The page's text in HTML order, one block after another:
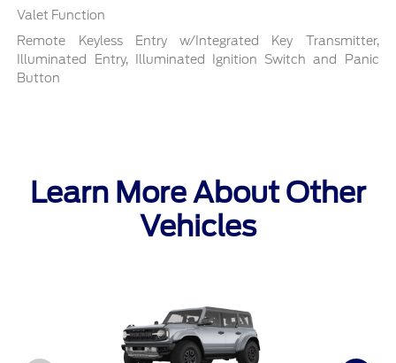
Valet Function
Remote Keyless Entry w/Integrated Key Transmitter,
Illuminated Entry, Illuminated Ignition Switch and Panic
Button
Learn More About Other
Vehicles